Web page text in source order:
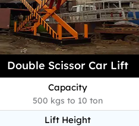
Double Scissor Car Lift
Capacity
500 kgs to 10 ton
Lift Height